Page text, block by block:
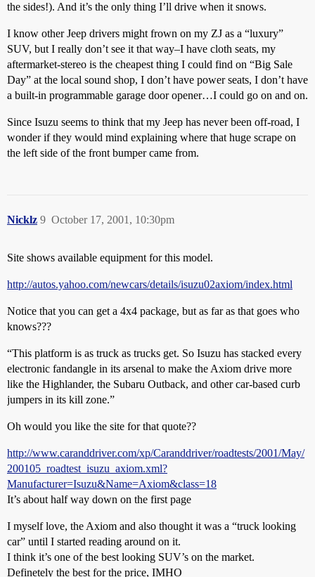
the sides!). And it’s the only thing I’ll drive when it snows.
I know other Jeep drivers might frown on my ZJ as a “luxury”
SUV, but I really don’t see it that way–I have cloth seats, my
aftermarket-stereo is the cheapest thing I could find on “Big Sale
Day” at the local sound shop, I don’t have power seats, I don’t have
a built-in programmable garage door opener…I could go on and on.
Since Isuzu seems to think that my Jeep has never been off-road, I
wonder if they would mind explaining where that huge scrape on
the left side of the front bumper came from.
Nicklz October 17, 2001, 10:30pm
9
Site shows available equipment for this model.
http://autos.yahoo.com/newcars/details/isuzu02axiom/index.html
Notice that you can get a 4x4 package, but as far as that goes who
knows???
“This platform is as truck as trucks get. So Isuzu has stacked every
electronic fandangle in its arsenal to make the Axiom drive more
like the Highlander, the Subaru Outback, and other car-based curb
jumpers in its kill zone.”
Oh would you like the site for that quote??
http://www.caranddriver.com/xp/Caranddriver/roadtests/2001/May/
200105_roadtest_isuzu_axiom.xml?
Manufacturer=Isuzu&Name=Axiom&class=18
It’s about half way down on the first page
I myself love, the Axiom and also thought it was a “truck looking
car” until I started reading around on it.
I think it’s one of the best looking SUV’s on the market.
Definetely the best for the price, IMHO